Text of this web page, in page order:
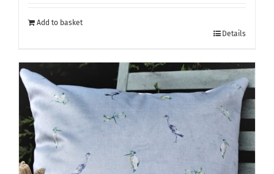
Add to basket
Details